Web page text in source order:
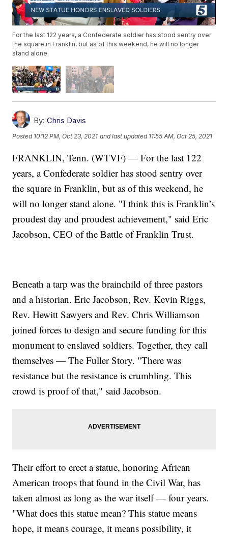
For the last 122 years, a Confederate soldier has stood sentry over
the square in Franklin, but as of this weekend, he will no longer
stand alone.
By: Chris Davis
Posted 10:12 PM, Oct 23, 2021 and last updated 11:55 AM, Oct 25, 2021
FRANKLIN, Tenn. (WTVF) — For the last 122
years, a Confederate soldier has stood sentry over
the square in Franklin, but as of this weekend, he
will no longer stand alone. "I think this is Franklin’s
proudest day and proudest achievement," said Eric
Jacobson, CEO of the Battle of Franklin Trust.
Beneath a tarp was the brainchild of three pastors
and a historian. Eric Jacobson, Rev. Kevin Riggs,
Rev. Hewitt Sawyers and Rev. Chris Williamson
joined forces to design and secure funding for this
monument to enslaved soldiers. Together, they call
themselves — The Fuller Story. "There was
resistance but the resistance is crumbling. This
crowd is proof of that," said Jacobson.
Their effort to erect a statue, honoring African
American troops that found in the Civil War, has
taken almost as long as the war itself — four years.
"What does this statue mean? This statue means
hope, it means courage, it means possibility, it